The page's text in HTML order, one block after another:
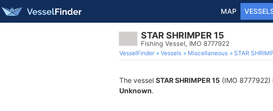
MAP
STAR SHRIMPER 15
Fishing Vessel, IMO 8777922
VesselFinder Vessels Miscellaneous STAR
The vessel STAR SHRIMPER 15 (IMO
Unknown.